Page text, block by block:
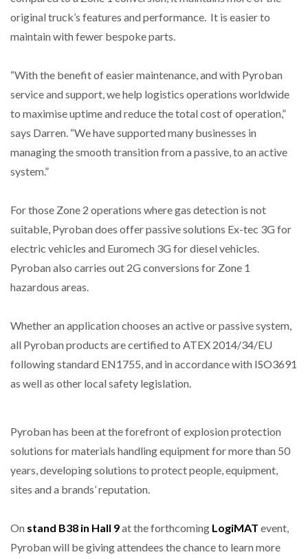
original truck’s features and performance. It is easier to
maintain with fewer bespoke parts.
“With the benefit of easier maintenance, and with Pyroban
service and support, we help logistics operations worldwide
to maximise uptime and reduce the total cost of operation,”
says Darren. “We have supported many businesses in
managing the smooth transition from a passive, to an active
system.”
For those Zone 2 operations where gas detection is not
suitable, Pyroban does offer passive solutions Ex-tec 3G for
electric vehicles and Euromech 3G for diesel vehicles.
Pyroban also carries out 2G conversions for Zone 1
hazardous areas.
Whether an application chooses an active or passive system,
all Pyroban products are certified to ATEX 2014/34/EU
following standard EN1755, and in accordance with ISO3691
as well as other local safety legislation.
Pyroban has been at the forefront of explosion protection
solutions for materials handling equipment for more than 50
years, developing solutions to protect people, equipment,
sites and a brands’ reputation.
On stand B38 in Hall 9at the forthcoming LogiMAT event,
Pyroban will be giving attendees the chance to learn more